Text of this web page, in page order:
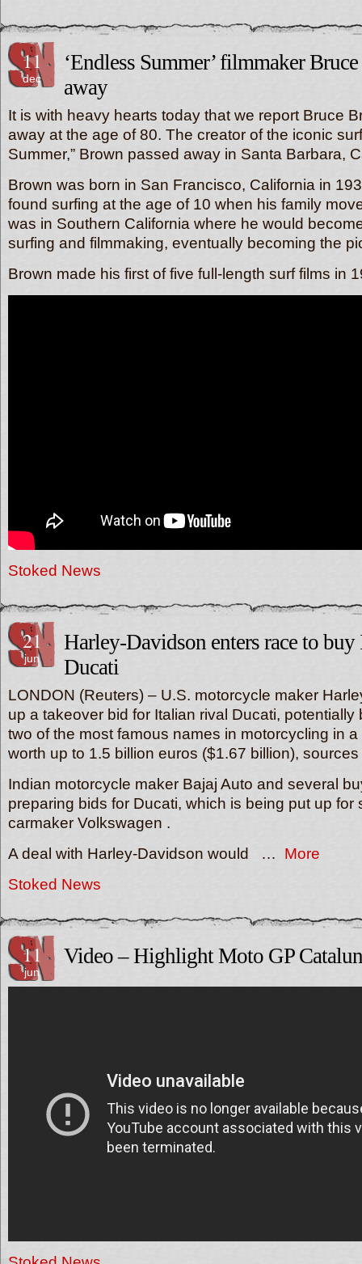
11
dec
‘Endless Summer’ filmmaker
away
It is with heavy hearts today that we report Bruce
away at the age of 80. The creator of the iconic
Summer,” Brown passed away in Santa Barbara,
Brown was born in San Francisco, California in
found surfing at the age of 10 when his family
was in Southern California where he would
surfing and filmmaking, eventually becoming the
Brown made his first of five full-length surf films
Stoked News
21
jun
Harley-Davidson enters race to
Ducati
LONDON (Reuters) – U.S. motorcycle maker
up a takeover bid for Italian rival Ducati, potentially
two of the most famous names in motorcycling in
worth up to 1.5 billion euros ($1.67 billion),
Indian motorcycle maker Bajaj Auto and several
preparing bids for Ducati, which is being put up for
carmaker Volkswagen .
A deal with Harley-Davidson would … More
Stoked News
11
jun
Video – Highlight Moto GP